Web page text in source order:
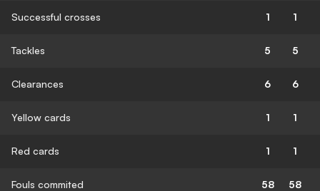
Successful crosses 1 1
Tackles 5 5
Clearances 6 6
Yellow cards 1 1
Red cards 1 1
Fouls commited 58 58